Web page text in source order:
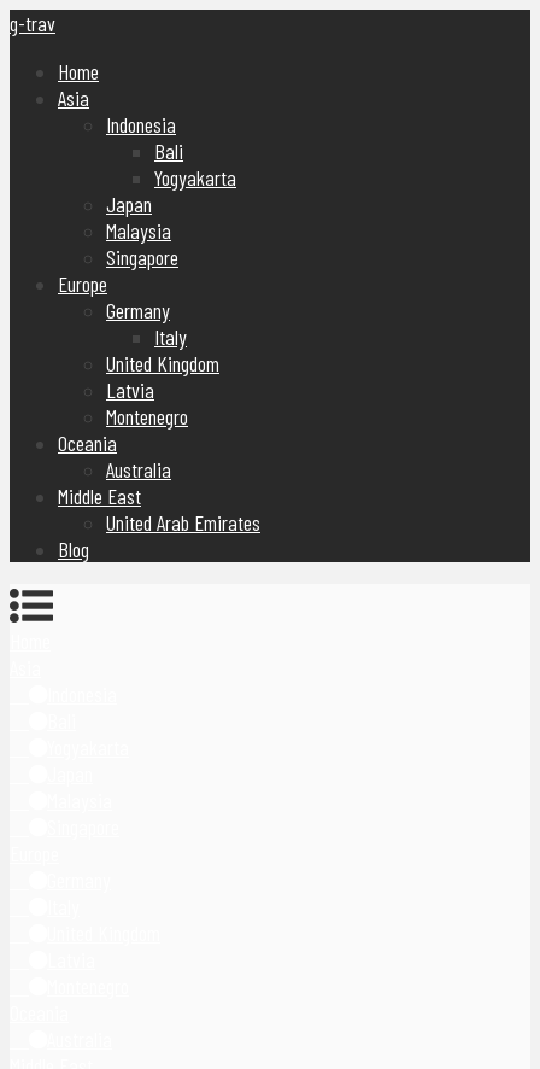
g-trav
Home
Asia
Indonesia
Bali
Yogyakarta
Japan
Malaysia
Singapore
Europe
Germany
Italy
United Kingdom
Latvia
Montenegro
Oceania
Australia
Middle East
United Arab Emirates
Blog